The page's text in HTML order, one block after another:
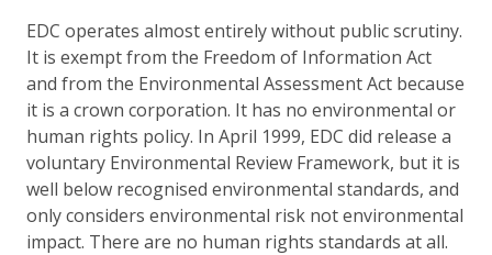
EDC operates almost entirely without public scrutiny.
It is exempt from the Freedom of Information Act
and from the Environmental Assessment Act because
it is a crown corporation. It has no environmental or
human rights policy. In April 1999, EDC did release a
voluntary Environmental Review Framework, but it is
well below recognised environmental standards, and
only considers environmental risk not environmental
impact. There are no human rights standards at all.